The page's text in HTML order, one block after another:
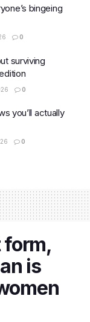
bingeing
0
surviving
0
you’ll actually
0
form,
is